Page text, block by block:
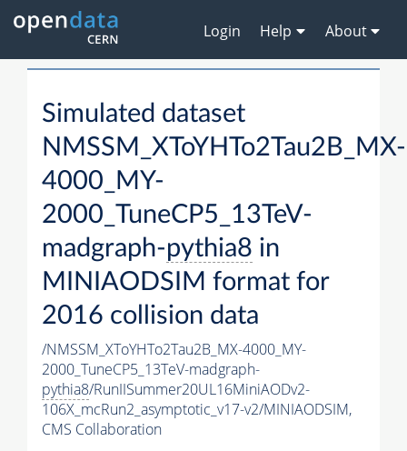
Login Help About
Simulated dataset
NMSSM_XToYHTo2Tau2B_MX-
4000_MY-
2000_TuneCP5_13TeV-
madgraph-pythia8 in
MINIAODSIM format for
2016 collision data
/NMSSM_XToYHTo2Tau2B_MX-4000_MY-
2000_TuneCP5_13TeV-madgraph-
pythia8/RunIISummer20UL16MiniAODv2-
106X_mcRun2_asymptotic_v17-v2/MINIAODSIM,
CMS Collaboration